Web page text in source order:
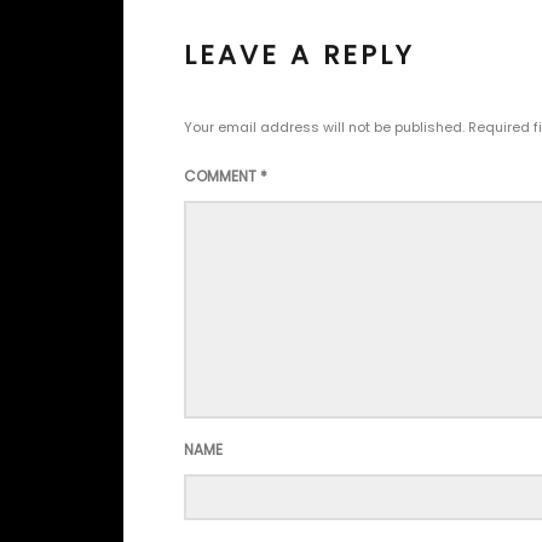
LEAVE A REPLY
Your email address will not be published. Required
COMMENT *
NAME